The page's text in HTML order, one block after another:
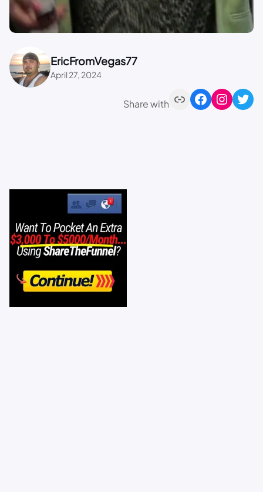
EricFromVegas77
April 27, 2024
Share with